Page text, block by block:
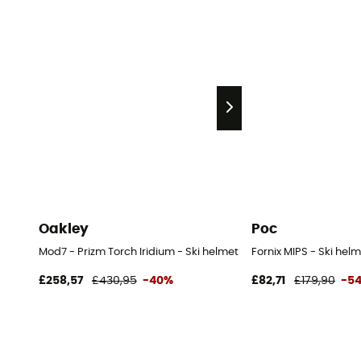
Oakley
Mod7 - Prizm Torch Iridium - Ski helmet with visor
£258,57 £430,95 -40%
Poc
Fornix MIPS - Ski
£82,71 £179,90 -